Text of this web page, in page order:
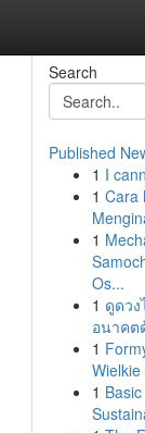
Search
Published
1 I
1 Cara
1
Os...
1 ดูดว
อนาคต
1
1